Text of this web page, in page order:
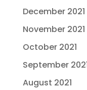
December 2021
November 2021
October 2021
September
August 2021